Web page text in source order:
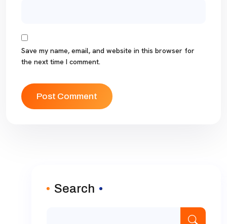
Save my name, email, and website in this browser for
the next time I comment.
Search